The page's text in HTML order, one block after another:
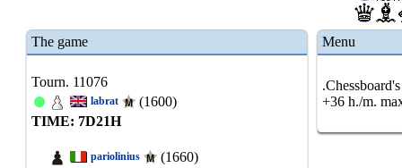
The game
Tourn. 11076
labrat
(1600)
TIME: 7D21H
pariolinius
(1660)
Menu
+36 h./m.